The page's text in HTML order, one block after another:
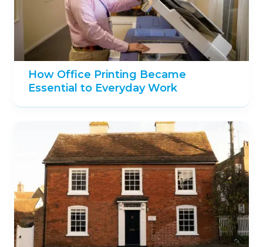
How Office Printing Became
Essential to Everyday Work